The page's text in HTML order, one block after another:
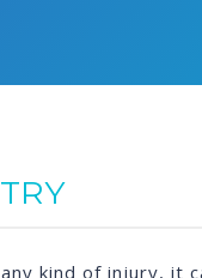
kind of injury, it